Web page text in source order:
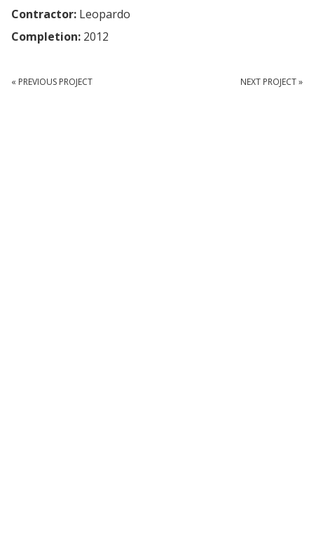
Contractor: Leopardo
Completion: 2012
« PREVIOUS PROJECT NEXT PROJECT »